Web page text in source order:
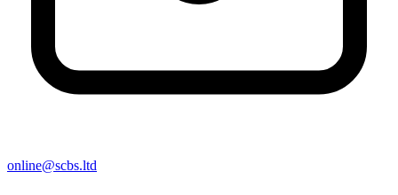
online@scbs.ltd